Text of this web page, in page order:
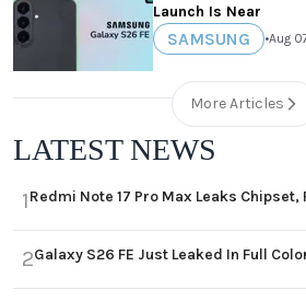
Launch Is Near
SAMSUNG •Aug
More Articles
LATEST NEWS
1Redmi Note 17 Pro Max Leaks Chipset,
2Galaxy S26 FE Just Leaked In Full